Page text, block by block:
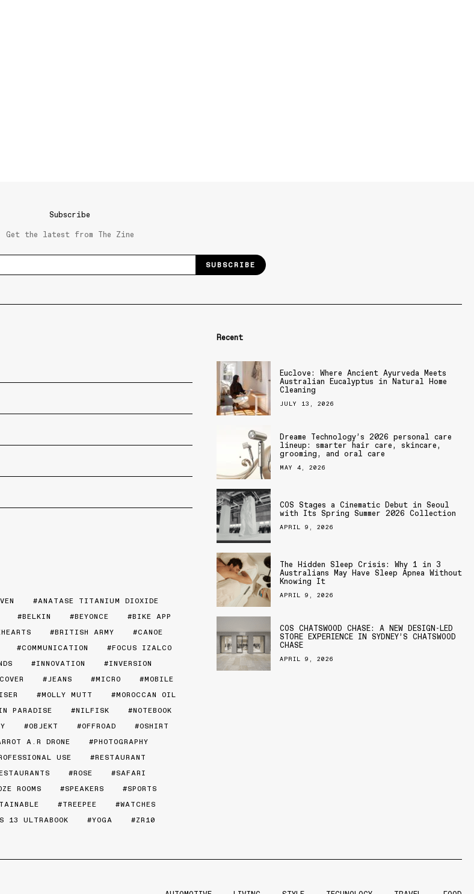
Subscribe
Get the latest from The Zine
SUBSCRIBE
ANATASE TITANIUM DIOXIDE
BELKIN BEYONCE
BIKE APP
BRITISH ARMY
CANOE
COMMUNICATION
FOCUS IZALCO
INNOVATION
INVERSION
JEANS MICRO
MOBILE
MOLLY MUTT
MOROCCAN OIL
PARADISE
NILFISK
NOTEBOOK
OBJEKT OFFROAD
OSHIRT
A.R DRONE
PHOTOGRAPHY
USE
RESTAURANT
ROSE
SAFARI
ROOMS
SPEAKERS
SPORTS
TREEPEE
WATCHES
13 ULTRABOOK
YOGA ZR10
Recent
Euclove: Where Ancient Ayurveda Meets
Australian Eucalyptus in Natural Home
Cleaning
JULY 13, 2026
Dreame Technology’s 2026 personal care
lineup: smarter hair care, skincare,
grooming, and oral care
MAY 4, 2026
COS Stages a Cinematic Debut in Seoul
with Its Spring Summer 2026 Collection
APRIL 9, 2026
The Hidden Sleep Crisis: Why 1 in 3
Australians May Have Sleep Apnea Without
Knowing It
APRIL 9, 2026
COS CHATSWOOD CHASE: A NEW DESIGN-LED
STORE EXPERIENCE IN SYDNEY’S CHATSWOOD
CHASE
APRIL 9, 2026